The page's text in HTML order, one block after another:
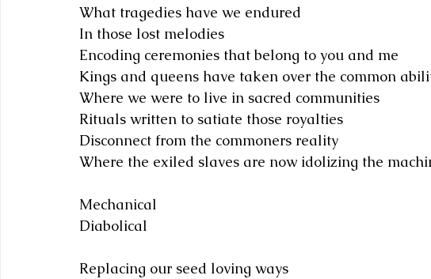
What tragedies have we endured
In those lost melodies
Encoding ceremonies that belong to you and me
Kings and queens have taken over the common
Where we were to live in sacred communities
Rituals written to satiate those royalties
Disconnect from the commoners reality
Where the exiled slaves are now idolizing the
Mechanical
Diabolical
Replacing our seed loving ways